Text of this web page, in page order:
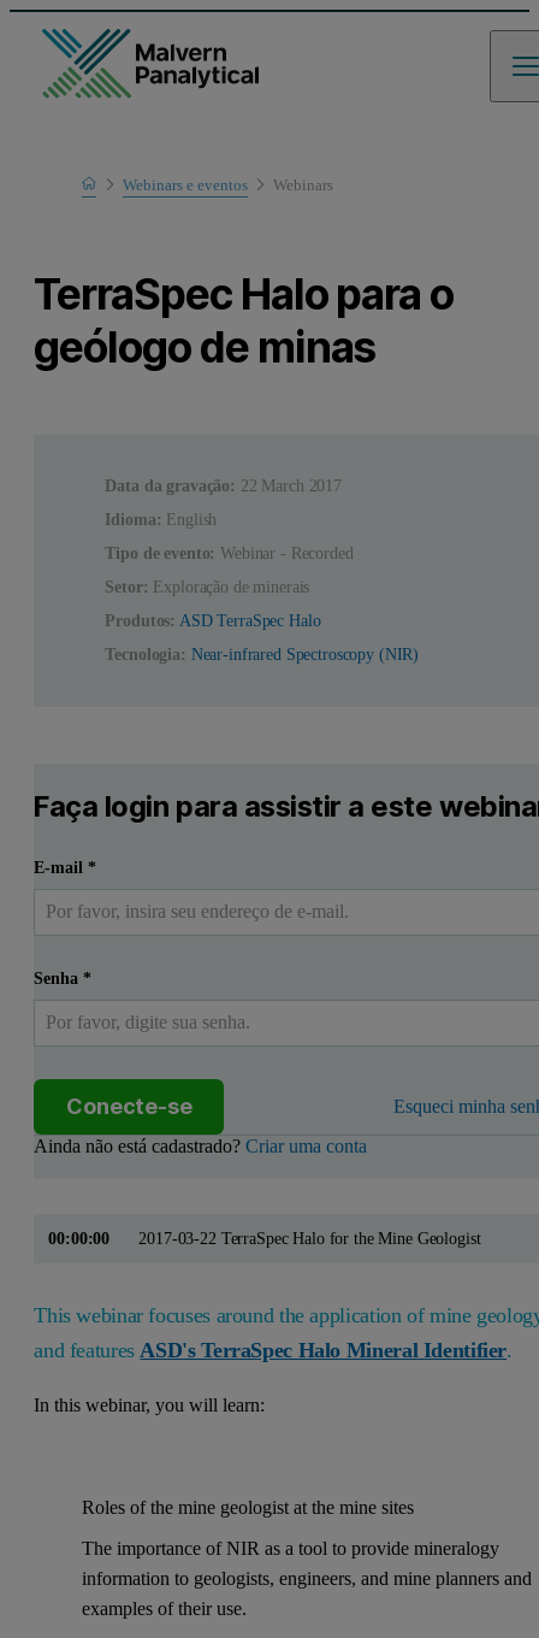
Home
Learn
Webinars e eventos Webinars
TerraSpec Halo para o
geólogo de minas
Data da gravação: 22 March 2017
Idioma: English
Tipo de evento: Webinar - Recorded
Setor: Exploração de minerais
Produtos: ASD TerraSpec Halo
Tecnologia: Near-infrared Spectroscopy (NIR)
Faça login para assistir a este
E-mail*
Senha*
Conecte-se
Esqueci minha
Ainda não está cadastrado?Criar uma conta
00:00:00 2017-03-22 TerraSpec Halo for the Mine Geologist
This webinar focuses around the application of mine
and features ASD's TerraSpec Halo Mineral Identifier.
In this webinar, you will learn:
Roles of the mine geologist at the mine sites
The importance of NIR as a tool to provide mineralogy
information to geologists, engineers, and mine planners and
examples of their use.